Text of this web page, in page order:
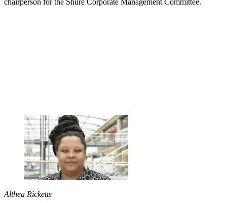
chairperson for the Shure Corporate Management Committee.
Althea Ricketts